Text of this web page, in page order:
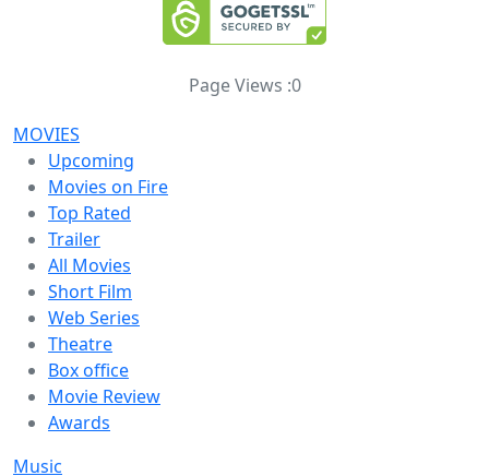
Page Views :0
MOVIES
Upcoming
Movies on Fire
Top Rated
Trailer
All Movies
Short Film
Web Series
Theatre
Box office
Movie Review
Awards
Music